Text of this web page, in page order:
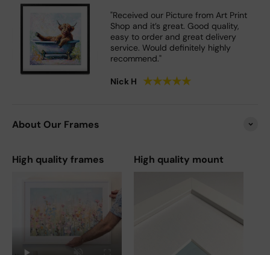
"Received our Picture from Art Print
Shop and it’s great. Good quality,
easy to order and great delivery
service. Would definitely highly
recommend."
Nick H ★★★★★
About Our Frames
High quality frames High quality mount